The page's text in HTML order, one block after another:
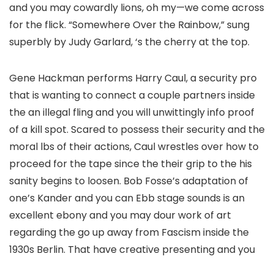
and you may cowardly lions, oh my—we come across
for the flick. “Somewhere Over the Rainbow,” sung
superbly by Judy Garlard, ‘s the cherry at the top.
Gene Hackman performs Harry Caul, a security pro
that is wanting to connect a couple partners inside
the an illegal fling and you will unwittingly info proof
of a kill spot. Scared to possess their security and the
moral lbs of their actions, Caul wrestles over how to
proceed for the tape since the their grip to the his
sanity begins to loosen. Bob Fosse’s adaptation of
one’s Kander and you can Ebb stage sounds is an
excellent ebony and you may dour work of art
regarding the go up away from Fascism inside the
1930s Berlin. That have creative presenting and you